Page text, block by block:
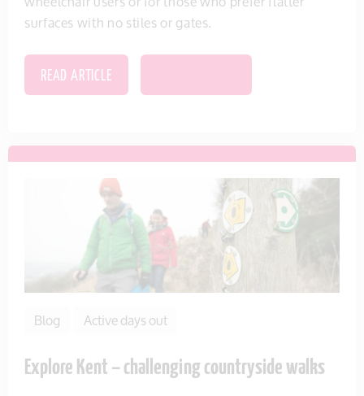
surfaces with no stiles or gates.
READ ARTICLE
Blog Active days out
Explore Kent – challenging countryside walks